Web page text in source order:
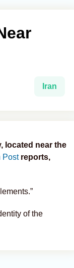
Iran
located near the
Postreports,
of the